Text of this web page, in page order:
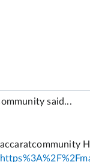
said...